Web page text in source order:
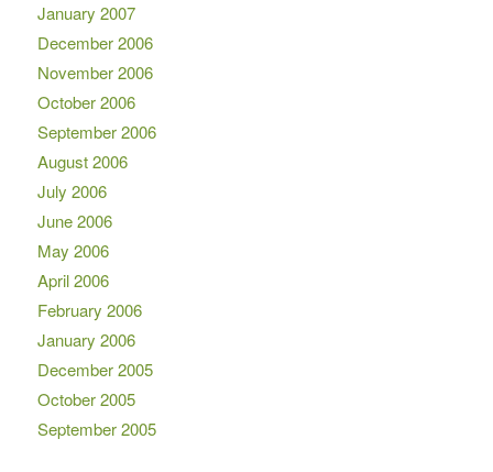
January 2007
December 2006
November 2006
October 2006
September 2006
August 2006
July 2006
June 2006
May 2006
April 2006
February 2006
January 2006
December 2005
October 2005
September 2005